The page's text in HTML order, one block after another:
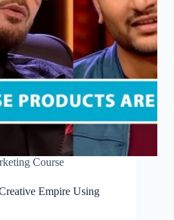
Course
Empire Using